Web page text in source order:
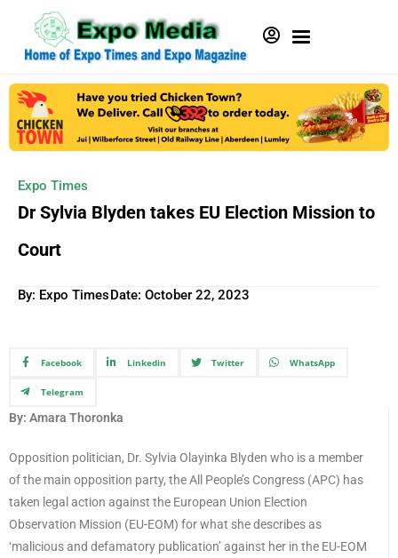
Expo Times
Dr Sylvia Blyden takes EU Election Mission to
Court
By: Expo TimesDate: October 22, 2023
Facebook Linkedin Twitter WhatsApp
Telegram
By: Amara Thoronka
Opposition politician, Dr. Sylvia Olayinka Blyden who is a member
of the main opposition party, the All People’s Congress (APC) has
taken legal action against the European Union Election
Observation Mission (EU-EOM) for what she describes as
‘malicious and defamatory publication’ against her in the EU-EOM